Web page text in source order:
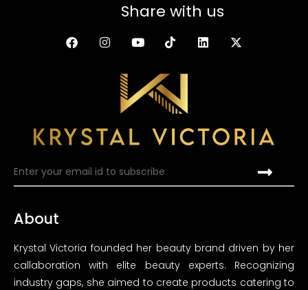
Share with us
About
Krystal Victoria founded her beauty brand driven by her
callaboration with elite beauty experts. Recognizing
industry gaps, she aimed to create products catering to